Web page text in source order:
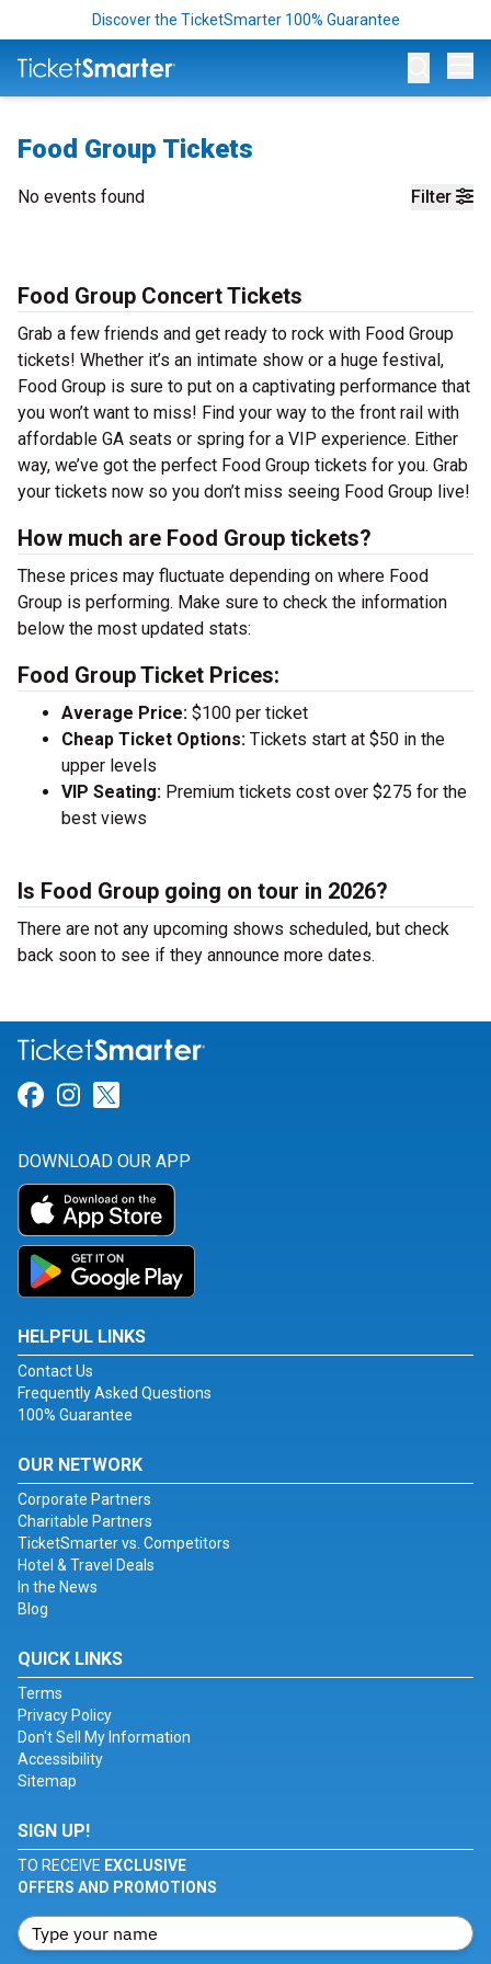
Discover the TicketSmarter 100% Guarantee
Food Group Tickets
Filter
No events found
Food Group Concert Tickets
Grab a few friends and get ready to rock with Food Group
tickets! Whether it’s an intimate show or a huge festival,
Food Group is sure to put on a captivating performance that
you won’t want to miss! Find your way to the front rail with
affordable GA seats or spring for a VIP experience. Either
way, we’ve got the perfect Food Group tickets for you. Grab
your tickets now so you don’t miss seeing Food Group live!
How much are Food Group tickets?
These prices may fluctuate depending on where Food
Group is performing. Make sure to check the information
below the most updated stats:
Food Group Ticket Prices:
Average Price: $100 per ticket
Cheap Ticket Options: Tickets start at $50 in the
upper levels
VIP Seating: Premium tickets cost over $275 for the
best views
Is Food Group going on tour in 2026?
There are not any upcoming shows scheduled, but check
back soon to see if they announce more dates.
Link for Facebook
Link for Instagram
DOWNLOAD OUR APP
HELPFUL LINKS
Contact Us
Frequently Asked Questions
100% Guarantee
OUR NETWORK
Corporate Partners
Charitable Partners
TicketSmarter vs. Competitors
Hotel & Travel Deals
In the News
Blog
QUICK LINKS
Terms
Privacy Policy
Don't Sell My Information
Accessibility
Sitemap
SIGN UP!
TO RECEIVE EXCLUSIVE
OFFERS AND PROMOTIONS